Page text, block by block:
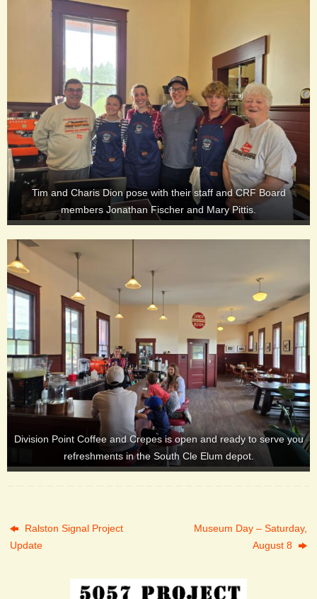
Tim and Charis Dion pose with their staff and CRF Board
members Jonathan Fischer and Mary Pittis.
Division Point Coffee and Crepes is open and ready to serve you
refreshments in the South Cle Elum depot.
Ralston Signal Project
Update
Museum Day – Saturday,
August 8